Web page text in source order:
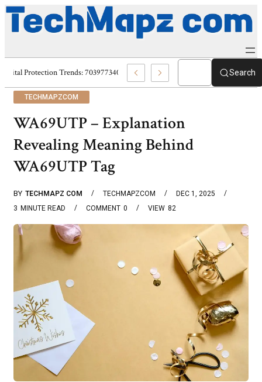
Digital Protection Trends: 7039773407, 7039727520, 7039727517 &Search
TECHMAPZCOM
WA69UTP – Explanation
Revealing Meaning Behind
WA69UTP Tag
BY TECHMAPZ COM TECHMAPZCOM
DEC 1, 2025
3 MINUTE READ 0
COMMENT 82
VIEW